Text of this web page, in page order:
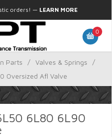
orders! — LEARN MORE
0
Parts / Valves & Springs
/
Oversized Afl Valve
6L80 6L90